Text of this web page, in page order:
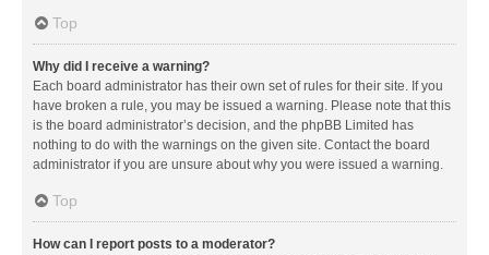
Top
Why did I receive a warning?
Each board administrator has their own set of rules for their site. If you
have broken a rule, you may be issued a warning. Please note that this
is the board administrator’s decision, and the phpBB Limited has
nothing to do with the warnings on the given site. Contact the board
administrator if you are unsure about why you were issued a warning.
Top
How can I report posts to a moderator?